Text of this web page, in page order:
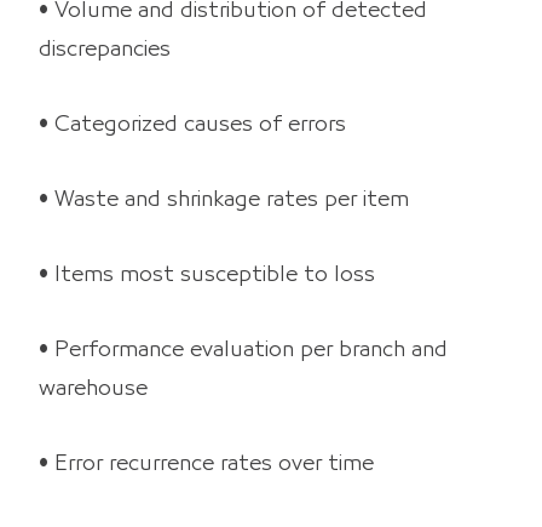
• Volume and distribution of detected
discrepancies
• Categorized causes of errors
• Waste and shrinkage rates per item
• Items most susceptible to loss
• Performance evaluation per branch and
warehouse
• Error recurrence rates over time